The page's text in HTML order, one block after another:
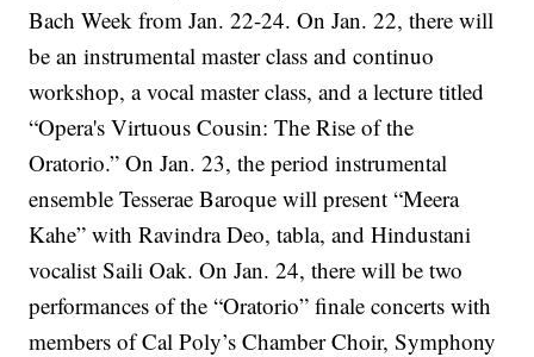
Bach Week from Jan. 22-24. On Jan. 22, there will
be an instrumental master class and continuo
workshop, a vocal master class, and a lecture titled
“Opera's Virtuous Cousin: The Rise of the
Oratorio.” On Jan. 23, the period instrumental
ensemble Tesserae Baroque will present “Meera
Kahe” with Ravindra Deo, tabla, and Hindustani
vocalist Saili Oak. On Jan. 24, there will be two
performances of the “Oratorio” finale concerts with
members of Cal Poly’s Chamber Choir, Symphony